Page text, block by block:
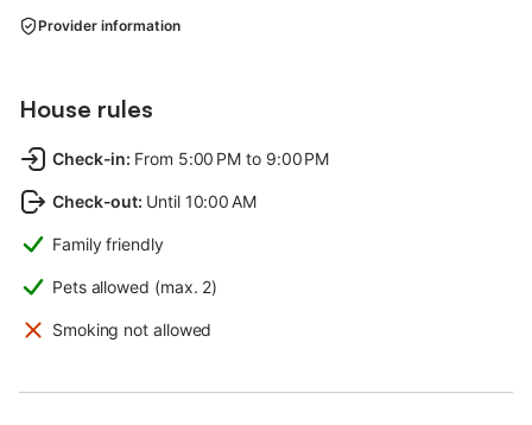
Provider information
House rules
Check-in: From 5:00 PM to 9:00 PM
Check-out: Until 10:00 AM
Family friendly
Pets allowed (max. 2)
Smoking not allowed